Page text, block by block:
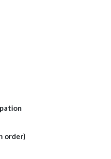
order)